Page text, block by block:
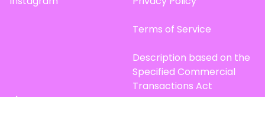
Terms of Service
Description based on the
Specified Commercial
Transactions Act
Site Map